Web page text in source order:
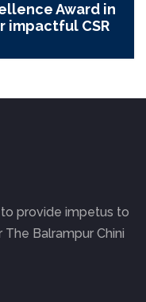
Award in
impactful CSR
provide impetus to
Balrampur Chini